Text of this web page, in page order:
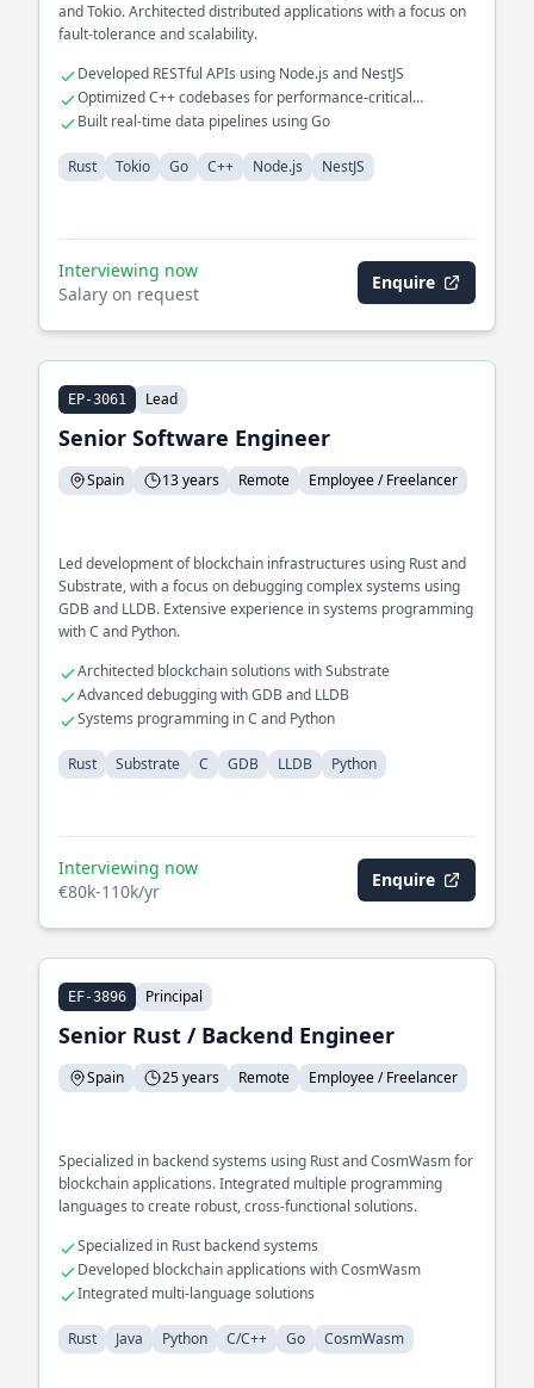
and Tokio. Architected distributed applications with a focus on
fault-tolerance and scalability.
Developed RESTful APIs using Node.js and NestJS
Optimized C++ codebases for performance-critical
applications
Built real-time data pipelines using Go
Rust Tokio Go C++ Node.js NestJS
Interviewing now
Salary on request
Enquire
EP-3061 Lead
Senior Software Engineer
Spain 13 years Remote Employee / Freelancer
Led development of blockchain infrastructures using Rust and
Substrate, with a focus on debugging complex systems using
GDB and LLDB. Extensive experience in systems programming
with C and Python.
Architected blockchain solutions with Substrate
Advanced debugging with GDB and LLDB
Systems programming in C and Python
Rust Substrate C GDB LLDB Python
Interviewing now
€80k-110k/yr
Enquire
EF-3896 Principal
Senior Rust / Backend Engineer
Spain 25 years Remote Employee / Freelancer
Specialized in backend systems using Rust and CosmWasm for
blockchain applications. Integrated multiple programming
languages to create robust, cross-functional solutions.
Specialized in Rust backend systems
Developed blockchain applications with CosmWasm
Integrated multi-language solutions
Rust Java Python C/C++ Go CosmWasm